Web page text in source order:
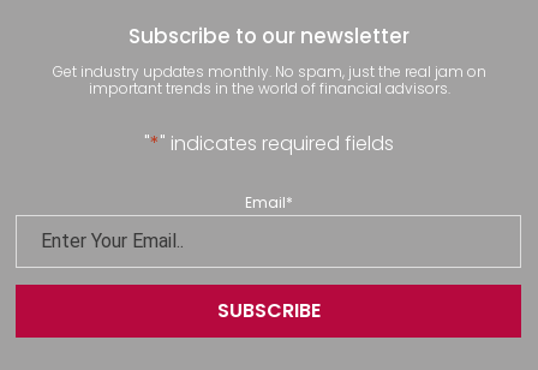
Subscribe to our newsletter
Get industry updates monthly. No spam, just the real jam on
important trends in the world of financial advisors.
"*" indicates required fields
Email*